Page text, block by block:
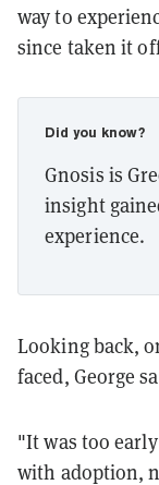
way to
since taken it
Did you know?
Gnosis is
insight
experience.
Looking back,
faced, George
"It was too
with adoption,